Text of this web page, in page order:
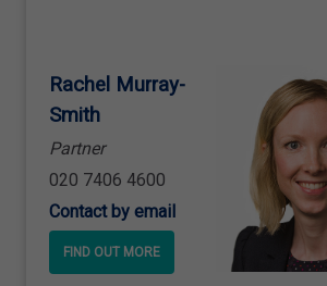
Rachel Murray-
Smith
Partner
020 7406 4600
Contact by email
FIND OUT MORE